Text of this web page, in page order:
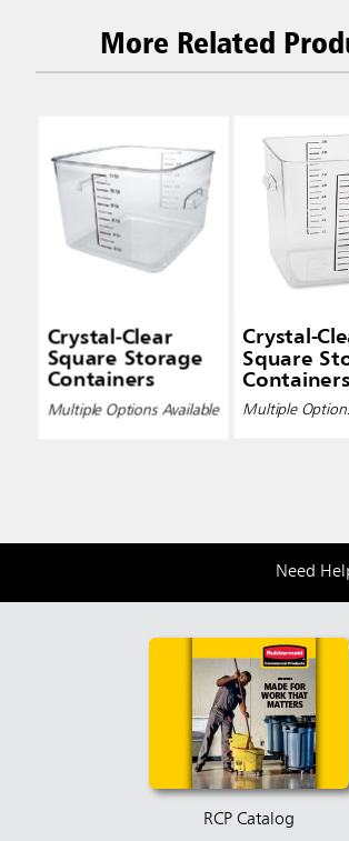
More Related
Crystal-Clear
Square Storage
Containers
Multiple Options Available
Crystal-
Square
Containers
Multiple
Need
RCP Catalog